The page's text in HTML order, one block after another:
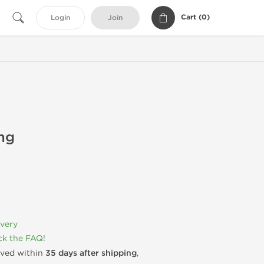
Login Join Cart (0)
the FAQ!
within 35 days after shipping,